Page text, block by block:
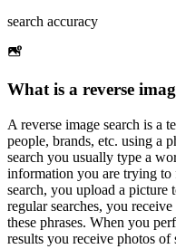
search accuracy
What is a reverse
A reverse image search is a
people, brands, etc. using a
search you usually type a
information you are trying to
search, you upload a picture
regular searches, you
these phrases. When you
results you receive photos